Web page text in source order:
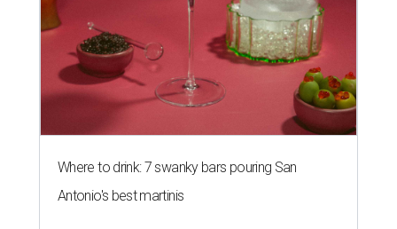
Where to drink: 7 swanky bars pouring San
Antonio's best martinis